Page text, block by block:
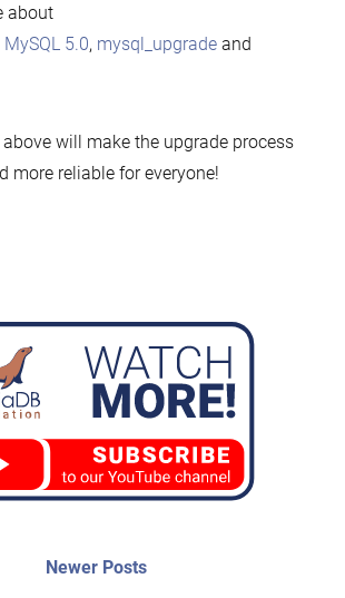
Newer PostsNewer
about
5.0, mysql_upgradeand
will make the upgrade process
more reliable for everyone!